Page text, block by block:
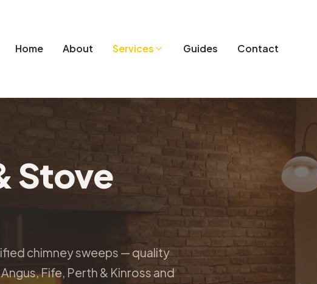
Home About Services Guides Contact
Stove
chimney sweeps — quality
Fife, Perth & Kinross and